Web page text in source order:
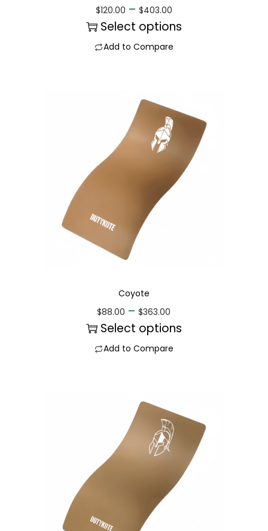
$120.00 – $403.00
Select options
Add to Compare
Coyote
$88.00 – $363.00
Select options
Add to Compare